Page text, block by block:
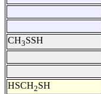
CH3SSH
HSCH2SH